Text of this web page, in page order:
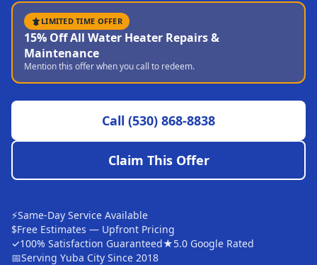
Sutter
Pearson
Live Oak
Rough and Ready
CHICO MARKET
Bangor
Durham
LIMITED TIME OFFER
15% Off All Water Heater Repairs &
Maintenance
Mention this offer when you call to redeem.
Call (530) 868-8838
Claim This Offer
⚡Same-Day Service Available
$Free Estimates — Upfront Pricing
✓100% Satisfaction Guaranteed★5.0 Google Rated
📅Serving Yuba City Since 2018